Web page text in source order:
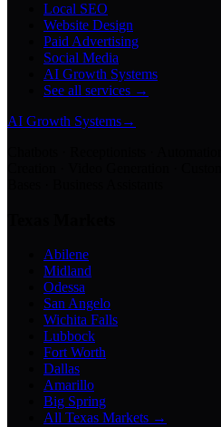
Local SEO
Website Design
Paid Advertising
Social Media
AI Growth Systems
See all services →
AI Growth Systems→
Abilene
Midland
Odessa
San Angelo
Wichita Falls
Lubbock
Fort Worth
Dallas
Amarillo
Big Spring
All Texas Markets →